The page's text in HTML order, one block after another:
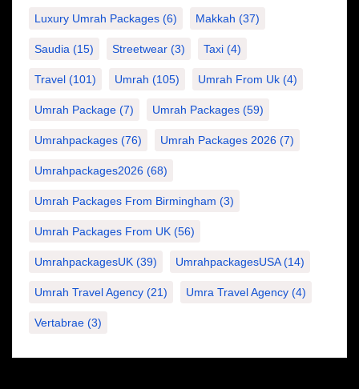
Luxury Umrah Packages (6) Makkah (37)
Saudia (15) Streetwear (3) Taxi (4)
Travel (101) Umrah (105) Umrah From Uk (4)
Umrah Package (7) Umrah Packages (59)
Umrahpackages (76) Umrah Packages 2026 (7)
Umrahpackages2026 (68)
Umrah Packages From Birmingham (3)
Umrah Packages From UK (56)
UmrahpackagesUK (39) UmrahpackagesUSA(14)
Umrah Travel Agency (21) Umra Travel Agency (4)
Vertabrae (3)